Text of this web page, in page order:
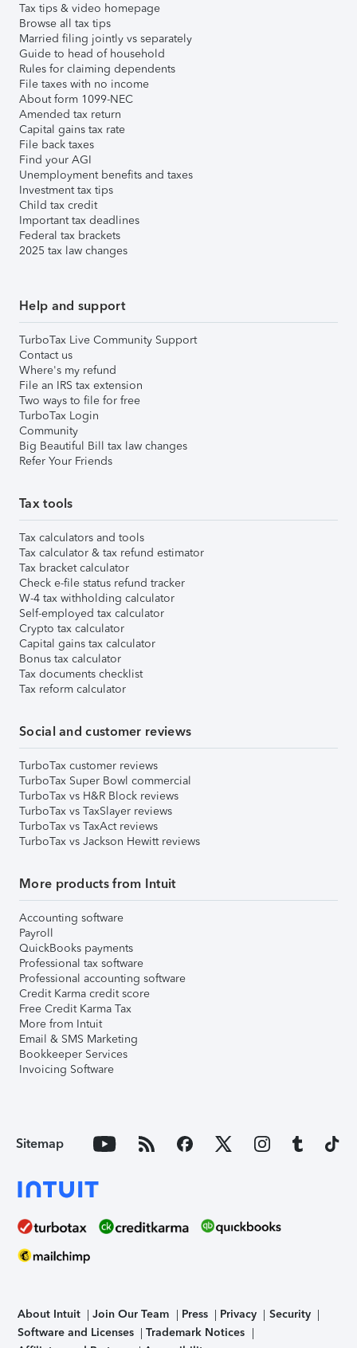
Tax tips & video homepage
Browse all tax tips
Married filing jointly vs separately
Guide to head of household
Rules for claiming dependents
File taxes with no income
About form 1099-NEC
Amended tax return
Capital gains tax rate
File back taxes
Find your AGI
Unemployment benefits and taxes
Investment tax tips
Child tax credit
Important tax deadlines
Federal tax brackets
2025 tax law changes
Help and support
TurboTax Live Community Support
Contact us
Where's my refund
File an IRS tax extension
Two ways to file for free
TurboTax Login
Community
Big Beautiful Bill tax law changes
Refer Your Friends
Tax tools
Tax calculators and tools
Tax calculator & tax refund estimator
Tax bracket calculator
Check e-file status refund tracker
W-4 tax withholding calculator
Self-employed tax calculator
Crypto tax calculator
Capital gains tax calculator
Bonus tax calculator
Tax documents checklist
Tax reform calculator
Social and customer reviews
TurboTax customer reviews
TurboTax Super Bowl commercial
TurboTax vs H&R Block reviews
TurboTax vs TaxSlayer reviews
TurboTax vs TaxAct reviews
TurboTax vs Jackson Hewitt reviews
More products from Intuit
Accounting software
Payroll
QuickBooks payments
Professional tax software
Professional accounting software
Credit Karma credit score
Free Credit Karma Tax
More from Intuit
Email & SMS Marketing
Bookkeeper Services
Invoicing Software
Sitemap
About Intuit Join Our Team Press Privacy
Security
Software and Licenses
Trademark Notices